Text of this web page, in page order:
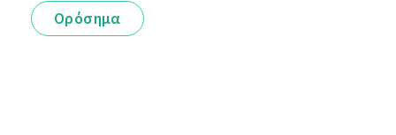
Ορόσημα